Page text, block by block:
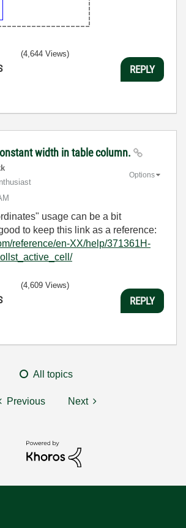
(4,644 Views)
REPLY
width in table column.
Options
usage can be a bit
to keep this link as a reference:
reference/en-XX/help/371361H-
(4,609 Views)
REPLY
All topics
Previous Next